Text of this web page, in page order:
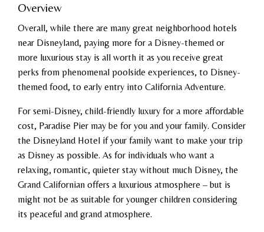
Overview
Overall, while there are many great neighborhood hotels
near Disneyland, paying more for a Disney-themed or
more luxurious stay is all worth it as you receive great
perks from phenomenal poolside experiences, to Disney-
themed food, to early entry into California Adventure.
For semi-Disney, child-friendly luxury for a more affordable
cost, Paradise Pier may be for you and your family. Consider
the Disneyland Hotel if your family want to make your trip
as Disney as possible. As for individuals who want a
relaxing, romantic, quieter stay without much Disney, the
Grand Californian offers a luxurious atmosphere – but is
might not be as suitable for younger children considering
its peaceful and grand atmosphere.